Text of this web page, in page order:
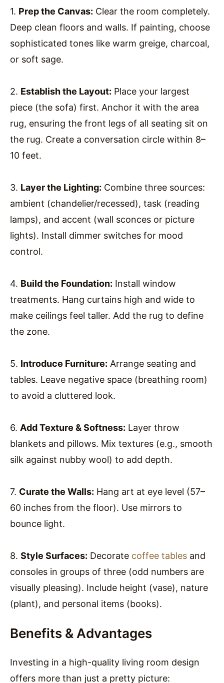
1. Prep the Canvas: Clear the room completely.
Deep clean floors and walls. If painting, choose
sophisticated tones like warm greige, charcoal,
or soft sage.
2. Establish the Layout: Place your largest
piece (the sofa) first. Anchor it with the area
rug, ensuring the front legs of all seating sit on
the rug. Create a conversation circle within 8–
10 feet.
3. Layer the Lighting: Combine three sources:
ambient (chandelier/recessed), task (reading
lamps), and accent (wall sconces or picture
lights). Install dimmer switches for mood
control.
4. Build the Foundation: Install window
treatments. Hang curtains high and wide to
make ceilings feel taller. Add the rug to define
the zone.
5. Introduce Furniture: Arrange seating and
tables. Leave negative space (breathing room)
to avoid a cluttered look.
6. Add Texture & Softness: Layer throw
blankets and pillows. Mix textures (e.g., smooth
silk against nubby wool) to add depth.
7. Curate the Walls: Hang art at eye level (57–
60 inches from the floor). Use mirrors to
bounce light.
8. Style Surfaces: Decorate coffee tables and
consoles in groups of three (odd numbers are
visually pleasing). Include height (vase), nature
(plant), and personal items (books).
Benefits & Advantages
Investing in a high-quality living room design
offers more than just a pretty picture: